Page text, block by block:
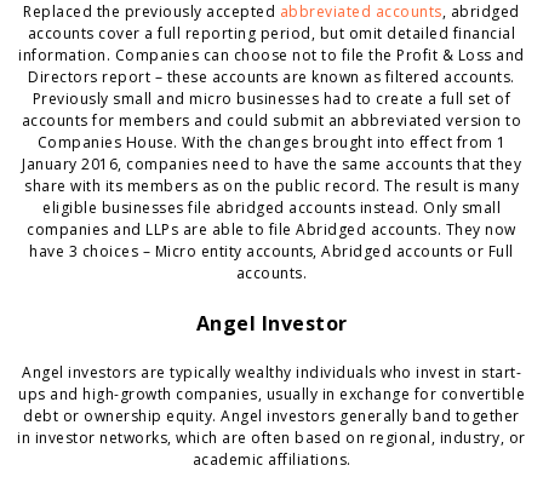
Replaced the previously accepted abbreviated accounts, abridged
accounts cover a full reporting period, but omit detailed financial
information. Companies can choose not to file the Profit & Loss and
Directors report – these accounts are known as filtered accounts.
Previously small and micro businesses had to create a full set of
accounts for members and could submit an abbreviated version to
Companies House. With the changes brought into effect from 1
January 2016, companies need to have the same accounts that they
share with its members as on the public record. The result is many
eligible businesses file abridged accounts instead. Only small
companies and LLPs are able to file Abridged accounts. They now
have 3 choices – Micro entity accounts, Abridged accounts or Full
accounts.
Angel Investor
Angel investors are typically wealthy individuals who invest in start-
ups and high-growth companies, usually in exchange for convertible
debt or ownership equity. Angel investors generally band together
in investor networks, which are often based on regional, industry, or
academic affiliations.